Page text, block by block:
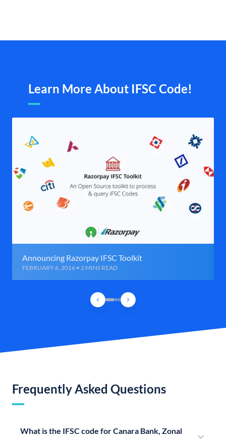
Learn More About IFSC Code!
Announcing Razorpay IFSC Toolkit
FEBRUARY 6, 2016 • 2 MINS READ
Frequently Asked Questions
What is the IFSC code for Canara Bank, Zonal